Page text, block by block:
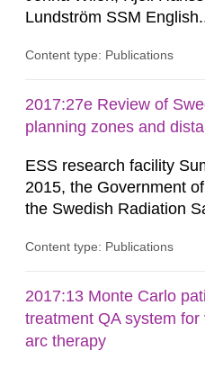
Lundström SSM
Content type: Publications
2017:27e Review of
planning zones and
ESS research facility
2015, the Government
the Swedish Radiation
Contingencies Agency
and stakeholders
emergency planning
planning distances
Content type: Publications
2017:13 Monte Carlo
treatment QA system
arc therapy